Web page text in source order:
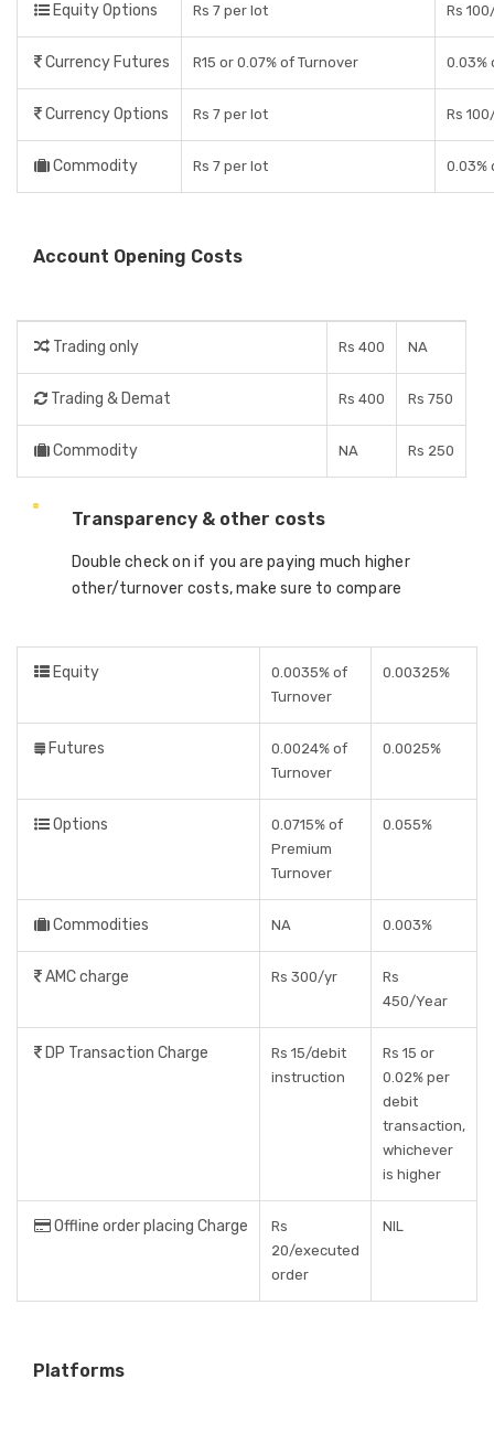
Equity Options Rs 7 per lot Rs
Currency Futures R15 or 0.07% of Turnover 0.03%
Currency Options Rs 7 per lot Rs
Commodity Rs 7 per lot 0.03%
Account Opening Costs
Trading only Rs 400 NA
Trading & Demat Rs 400 Rs 750
Commodity NA Rs 250
Transparency & other costs
Double check on if you are paying much higher
other/turnover costs, make sure to compare
Equity
0.0035% of
Turnover
0.00325%
Futures
0.0024% of
Turnover
0.0025%
Options
0.0715% of
Premium
Turnover
0.055%
Commodities NA 0.003%
AMC charge Rs 300/yr
Rs
450/Year
DP Transaction Charge
Rs 15/debit
instruction
Rs 15 or
0.02% per
debit
transaction,
whichever
is higher
Offline order placing Charge
Rs
20/executed
order
NIL
Platforms